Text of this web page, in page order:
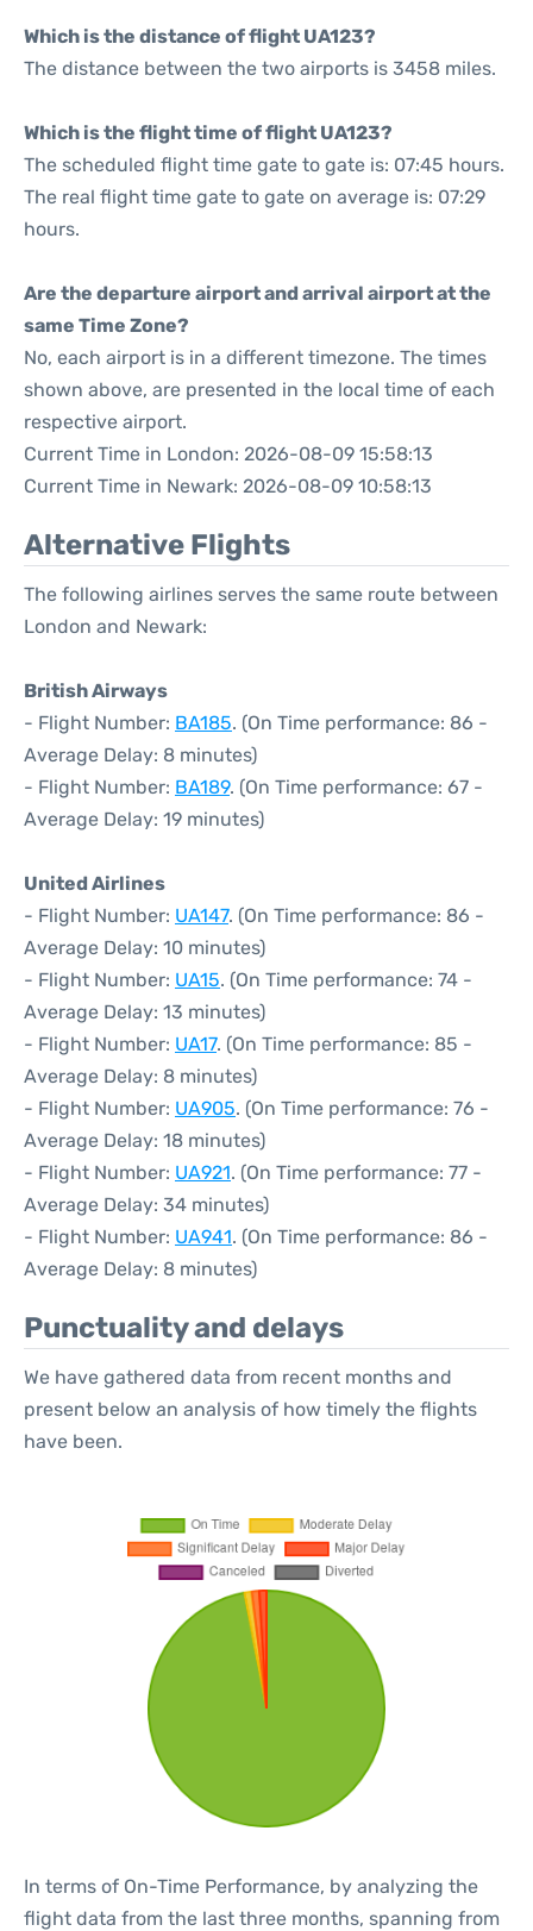
Which is the distance of flight UA123?
The distance between the two airports is 3458 miles.
Which is the flight time of flight UA123?
The scheduled flight time gate to gate is: 07:45 hours.
The real flight time gate to gate on average is: 07:29
hours.
Are the departure airport and arrival airport at the
same Time Zone?
No, each airport is in a different timezone. The times
shown above, are presented in the local time of each
respective airport.
Current Time in London: 2026-08-09 15:58:13
Current Time in Newark: 2026-08-09 10:58:13
Alternative Flights
The following airlines serves the same route between
London and Newark:
British Airways
- Flight Number: BA185. (On Time performance: 86 -
Average Delay: 8 minutes)
- Flight Number: BA189. (On Time performance: 67 -
Average Delay: 19 minutes)
United Airlines
- Flight Number: UA147. (On Time performance: 86 -
Average Delay: 10 minutes)
- Flight Number: UA15. (On Time performance: 74 -
Average Delay: 13 minutes)
- Flight Number: UA17. (On Time performance: 85 -
Average Delay: 8 minutes)
- Flight Number: UA905. (On Time performance: 76 -
Average Delay: 18 minutes)
- Flight Number: UA921. (On Time performance: 77 -
Average Delay: 34 minutes)
- Flight Number: UA941. (On Time performance: 86 -
Average Delay: 8 minutes)
Punctuality and delays
We have gathered data from recent months and
present below an analysis of how timely the flights
have been.
In terms of On-Time Performance, by analyzing the
flight data from the last three months, spanning from